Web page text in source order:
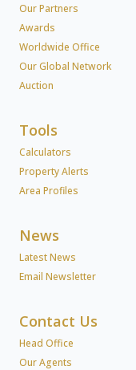
Our Partners
Awards
Worldwide Office
Our Global Network
Auction
Tools
Calculators
Property Alerts
Area Profiles
News
Latest News
Email Newsletter
Contact Us
Head Office
Our Agents